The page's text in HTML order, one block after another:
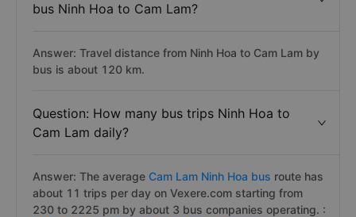
bus Ninh Hoa to Cam Lam?
Answer: Travel distance from Ninh Hoa to Cam Lam by
bus is about 120 km.
Question: How many bus trips Ninh Hoa to
Cam Lam daily?
Answer: The average Cam Lam Ninh Hoa bus route has
about 11 trips per day on Vexere.com starting from
230 to 2225 pm by about 3 bus companies operating. :